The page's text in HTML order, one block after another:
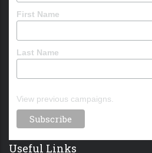
First Name
Last Name
View previous campaigns.
Useful Links